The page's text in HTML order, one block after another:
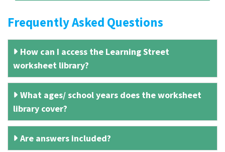
Frequently Asked Questions
How can I access the Learning Street
worksheet library?
What ages/ school years does the worksheet
library cover?
Are answers included?